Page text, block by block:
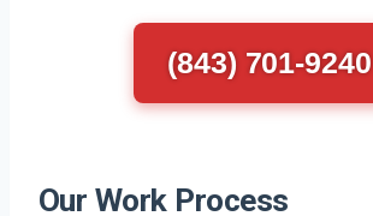
(843) 701-9240
Our Work Process